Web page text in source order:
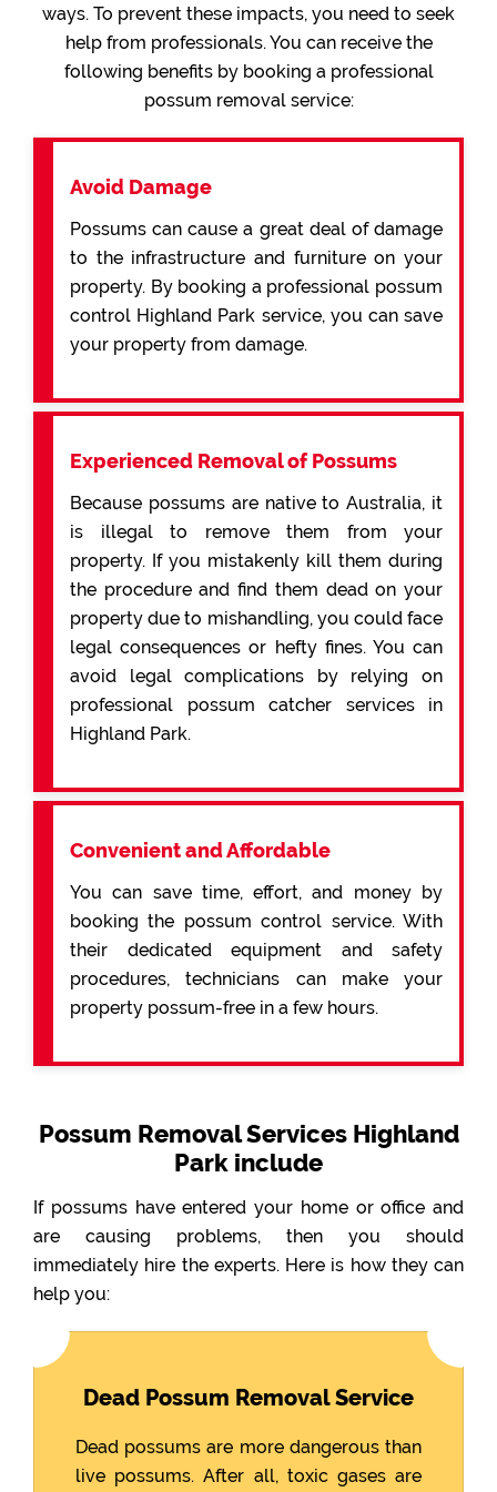
ways. To prevent these impacts, you need to seek
help from professionals. You can receive the
following benefits by booking a professional
possum removal service:
Avoid Damage
Possums can cause a great deal of damage
to the infrastructure and furniture on your
property. By booking a professional possum
control Highland Park service, you can save
your property from damage.
Experienced Removal of Possums
Because possums are native to Australia, it
is illegal to remove them from your
property. If you mistakenly kill them during
the procedure and find them dead on your
property due to mishandling, you could face
legal consequences or hefty fines. You can
avoid legal complications by relying on
professional possum catcher services in
Highland Park.
Convenient and Affordable
You can save time, effort, and money by
booking the possum control service. With
their dedicated equipment and safety
procedures, technicians can make your
property possum-free in a few hours.
Possum Removal Services Highland
Park include
If possums have entered your home or office and
are causing problems, then you should
immediately hire the experts. Here is how they can
help you:
Dead Possum Removal Service
Dead possums are more dangerous than
live possums. After all, toxic gases are